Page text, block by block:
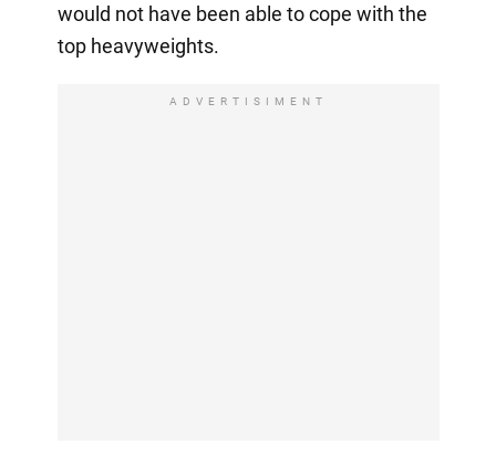
would not have been able to cope with the
top heavyweights.
ADVERTISIMENT